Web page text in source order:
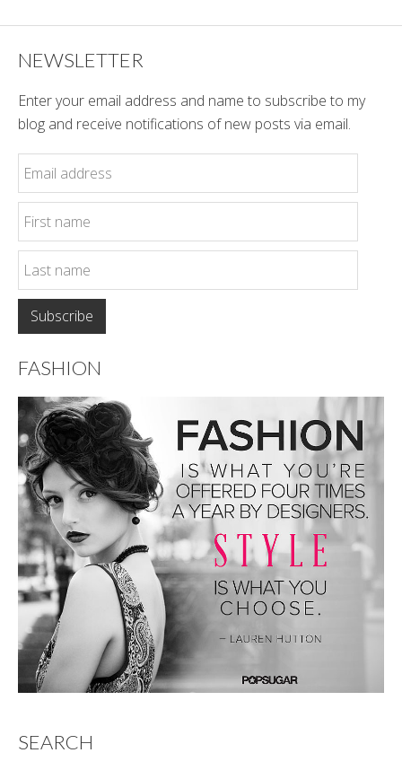
NEWSLETTER
Enter your email address and name to subscribe to my
blog and receive notifications of new posts via email.
FASHION
SEARCH